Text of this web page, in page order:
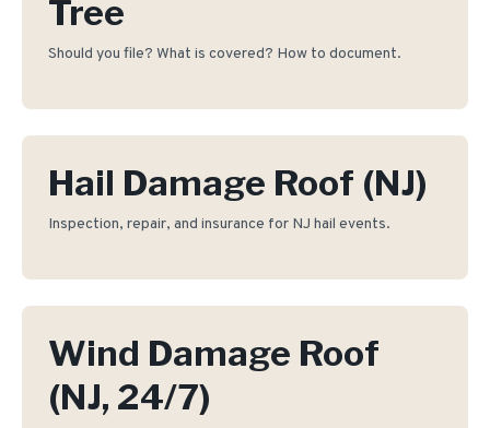
Tree
Should you file? What is covered? How to document.
Hail Damage Roof (NJ)
Inspection, repair, and insurance for NJ hail events.
Wind Damage Roof
(NJ, 24/7)